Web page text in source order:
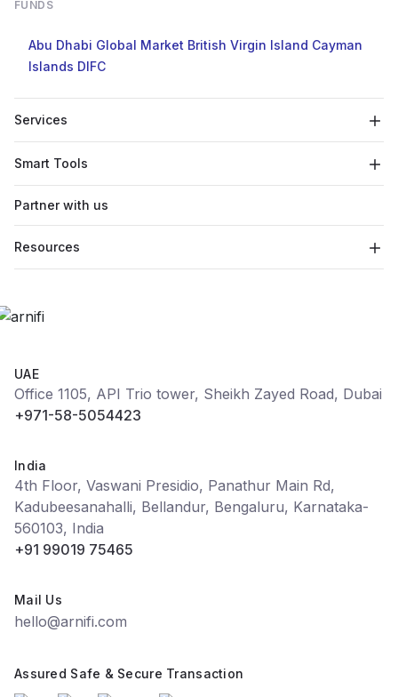
FUNDS
Abu Dhabi Global Market British Virgin Island Cayman
Islands DIFC
Services
Smart Tools
Partner with us
Resources
UAE
Office 1105, API Trio tower, Sheikh Zayed Road, Dubai
+971-58-5054423
India
4th Floor, Vaswani Presidio, Panathur Main Rd,
Kadubeesanahalli, Bellandur, Bengaluru, Karnataka-
560103, India
+91 99019 75465
Mail Us
hello@arnifi.com
Assured Safe & Secure Transaction